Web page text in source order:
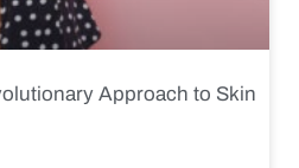
Approach to Skin